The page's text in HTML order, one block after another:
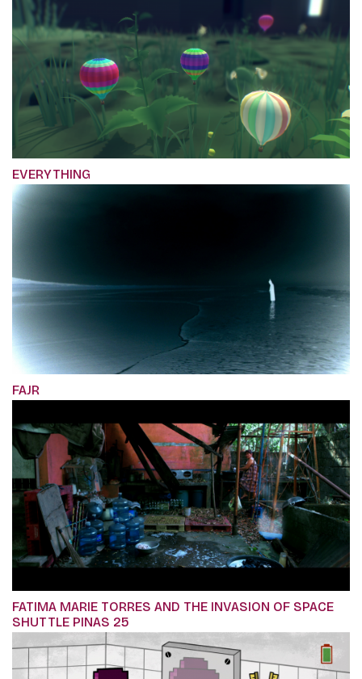
EVERYTHING
FAJR
FATIMA MARIE TORRES AND THE INVASION OF SPACE
SHUTTLE PINAS 25